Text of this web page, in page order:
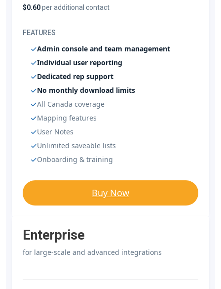
$0.60per additional contact
FEATURES
Admin console and team management
Individual user reporting
Dedicated rep support
No monthly download limits
All Canada coverage
Mapping features
User Notes
Unlimited saveable lists
Onboarding & training
Buy Now
Enterprise
for large-scale and advanced integrations